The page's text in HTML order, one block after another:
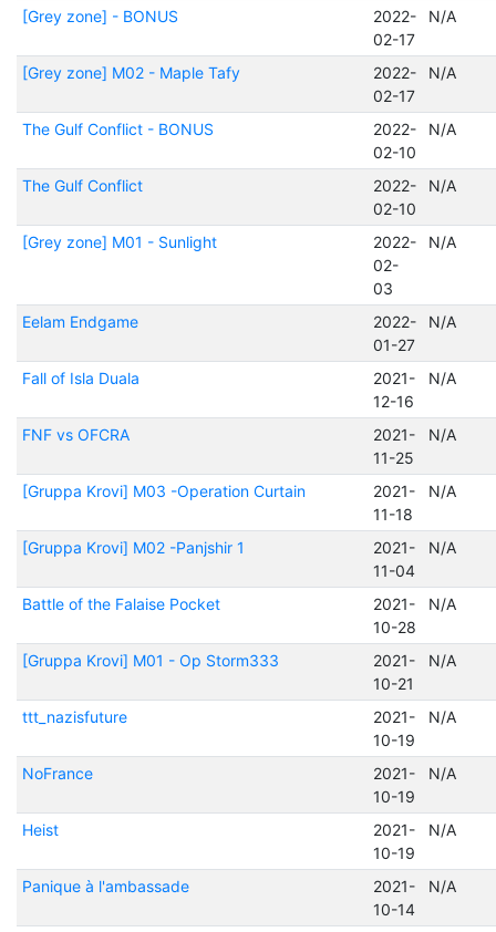
[Grey zone] - BONUS
2022-
02-17
N/A
[Grey zone] M02 - Maple Tafy
2022-
02-17
N/A
The Gulf Conflict - BONUS
2022-
02-10
N/A
The Gulf Conflict
2022-
02-10
N/A
[Grey zone] M01 - Sunlight
2022-
02-
03
N/A
Eelam Endgame
2022-
01-27
N/A
Fall of Isla Duala
2021-
12-16
N/A
FNF vs OFCRA
2021-
11-25
N/A
[Gruppa Krovi] M03 -Operation Curtain
2021-
11-18
N/A
[Gruppa Krovi] M02 -Panjshir 1
2021-
11-04
N/A
Battle of the Falaise Pocket
2021-
10-28
N/A
[Gruppa Krovi] M01 - Op Storm333
2021-
10-21
N/A
ttt_nazisfuture
2021-
10-19
N/A
NoFrance
2021-
10-19
N/A
Heist
2021-
10-19
N/A
Panique à l'ambassade
2021-
10-14
N/A